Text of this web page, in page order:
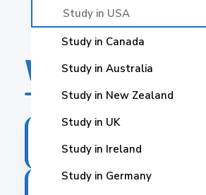
Study in USA
Study in Canada
Study in Australia
Study in New Zealand
Study in UK
Study in Ireland
Study in Germany
Why Study In
✓